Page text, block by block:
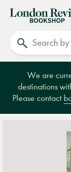
London
Review
Bookshop
We are
destinations
Please contact